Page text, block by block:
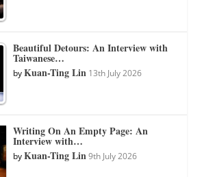
Beautiful Detours: An Interview with
Taiwanese…
byKuan-Ting Lin 13th July 2026
Writing On An Empty Page: An
Interview with…
byKuan-Ting Lin 9th July 2026